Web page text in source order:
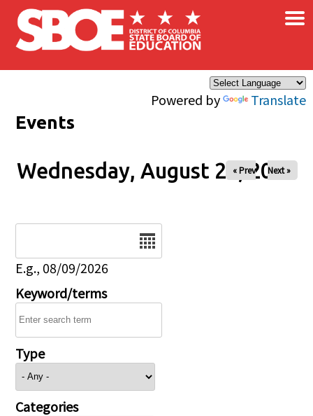
Skip to main content
Powered by Translate
×
Events
Wednesday, August 20, 2025
« Prev Next »
E.g., 08/09/2026
Keyword/terms
Type
Categories